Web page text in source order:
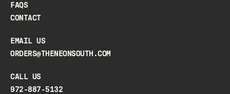
FAQS
CONTACT
EMAIL US
ORDERS@THENEONSOUTH.COM
CALL US
972-887-5132